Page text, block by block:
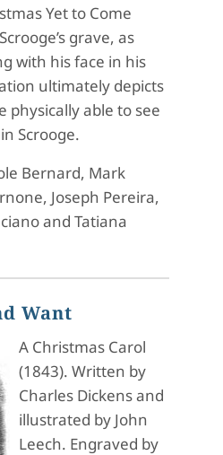
Yet to Come
grave, as
with his face in his
ultimately depicts
physically able to see
Scrooge.
Bernard, Mark
Joseph Pereira,
and Tatiana
Want
A Christmas Carol
(1843). Written by
Charles Dickens and
illustrated by John
Leech. Engraved by